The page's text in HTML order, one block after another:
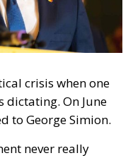
crisis when one
dictating. On June
to George Simion.
never really